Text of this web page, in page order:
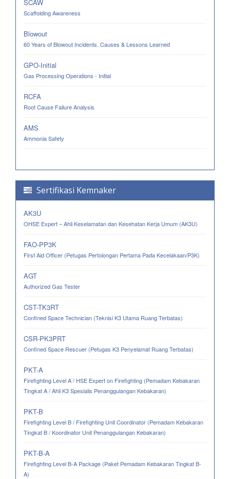
SCAW
Scaffolding Awareness
Blowout
60 Years of Blowout Incidents. Causes & Lessons Learned
GPO-Initial
Gas Processing Operations - Initial
RCFA
Root Cause Failure Analysis
AMS
Ammonia Safety
Sertifikasi Kemnaker
AK3U
OHSE Expert – Ahli Keselamatan dan Kesehatan Kerja Umum (AK3U)
FAO-PP3K
First Aid Officer (Petugas Pertolongan Pertama Pada Kecelakaan/P3K)
AGT
Authorized Gas Tester
CST-TK3RT
Confined Space Technician (Teknisi K3 Utama Ruang Terbatas)
CSR-PK3PRT
Confined Space Rescuer (Petugas K3 Penyelamat Ruang Terbatas)
PKT-A
Firefighting Level A / HSE Expert on Firefighting (Pemadam Kebakaran
Tingkat A / Ahli K3 Spesialis Penanggulangan Kebakaran)
PKT-B
Firefighting Level B / Firefighting Unit Coordinator (Pemadam Kebakaran
Tingkat B / Koordinator Unit Penanggulangan Kebakaran)
PKT-B-A
Firefighting Level B-A Package (Paket Pemadam Kebakaran Tingkat B-
A)